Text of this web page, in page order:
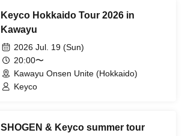
Keyco Hokkaido Tour 2026 in
Kawayu
2026 Jul. 19 (Sun)
20:00〜
Kawayu Onsen Unite (Hokkaido)
Keyco
SHOGEN & Keyco summer tour